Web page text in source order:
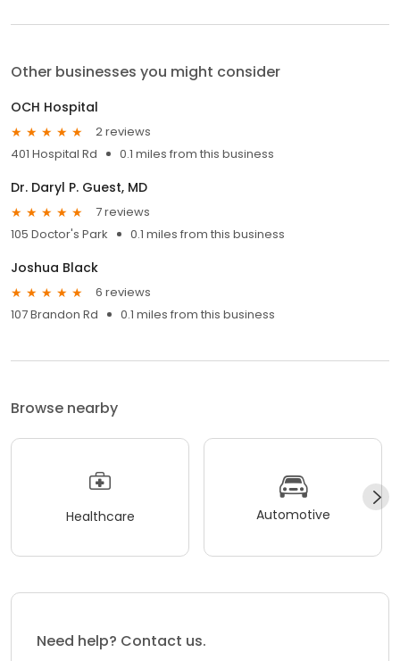
Other businesses you might consider
OCH Hospital
2 reviews
401 Hospital Rd
0.1 miles from this business
Dr. Daryl P. Guest, MD
7 reviews
105 Doctor's Park
0.1 miles from this business
Joshua Black
6 reviews
107 Brandon Rd
0.1 miles from this business
Browse nearby
Healthcare Automotive
Need help? Contact us.